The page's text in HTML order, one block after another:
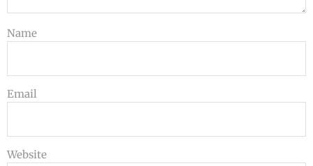
Name
Email
Website